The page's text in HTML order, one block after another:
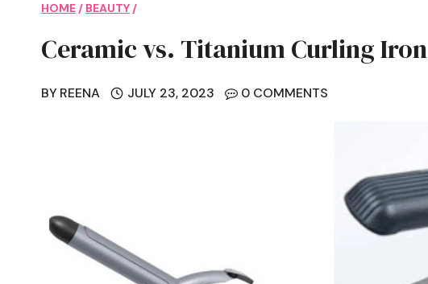
HOME / BEAUTY /
Ceramic vs. Titanium Curling Iron
BY REENA JULY 23, 2023 0 COMMENTS